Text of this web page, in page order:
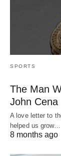
SPORTS
The Man
John Cena
A love letter to
helped us grow…
8 months ago